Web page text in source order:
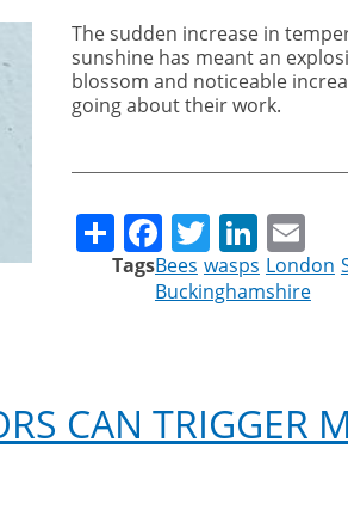
The sudden increase in
sunshine has meant an
blossom and noticeable
going about their work.
ShareFacebook
Twitter
TagsBees wasps London
Buckinghamshire
CAN TRIGGER